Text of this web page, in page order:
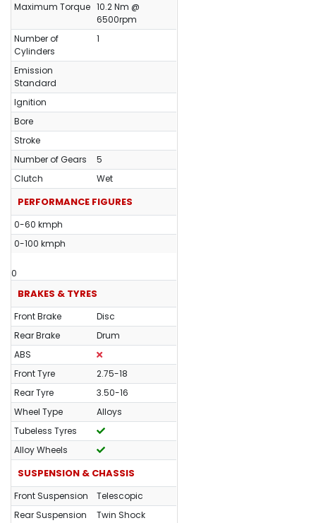
Maximum Torque 10.2 Nm @
6500rpm
Number of
Cylinders
1
Emission
Standard
Ignition
Bore
Stroke
Number of Gears
5
Clutch
Wet
PERFORMANCE FIGURES
0-60 kmph
0-100 kmph
0
BRAKES & TYRES
Front Brake
Disc
Rear Brake
Drum
ABS
Front Tyre
2.75-18
Rear Tyre
3.50-16
Wheel Type
Alloys
Tubeless Tyres
Alloy Wheels
SUSPENSION & CHASSIS
Front Suspension
Telescopic
Rear Suspension
Twin Shock